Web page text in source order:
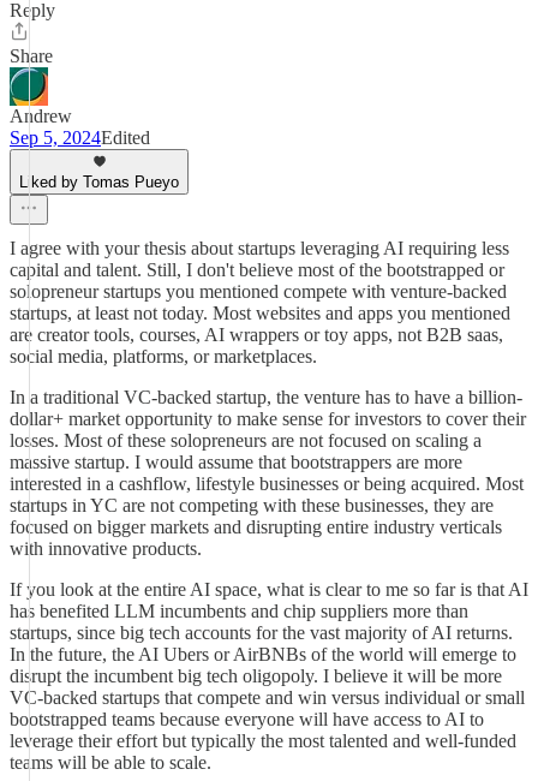
Reply
Share
Andrew
Sep 5, 2024Edited
Liked by Tomas Pueyo
I agree with your thesis about startups leveraging AI requiring less
capital and talent. Still, I don't believe most of the bootstrapped or
solopreneur startups you mentioned compete with venture-backed
startups, at least not today. Most websites and apps you mentioned
are creator tools, courses, AI wrappers or toy apps, not B2B saas,
social media, platforms, or marketplaces.
In a traditional VC-backed startup, the venture has to have a billion-
dollar+ market opportunity to make sense for investors to cover their
losses. Most of these solopreneurs are not focused on scaling a
massive startup. I would assume that bootstrappers are more
interested in a cashflow, lifestyle businesses or being acquired. Most
startups in YC are not competing with these businesses, they are
focused on bigger markets and disrupting entire industry verticals
with innovative products.
If you look at the entire AI space, what is clear to me so far is that AI
has benefited LLM incumbents and chip suppliers more than
startups, since big tech accounts for the vast majority of AI returns.
In the future, the AI Ubers or AirBNBs of the world will emerge to
disrupt the incumbent big tech oligopoly. I believe it will be more
VC-backed startups that compete and win versus individual or small
bootstrapped teams because everyone will have access to AI to
leverage their effort but typically the most talented and well-funded
teams will be able to scale.